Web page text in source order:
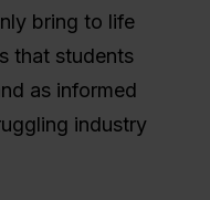
bring to life
that students
as informed
industry